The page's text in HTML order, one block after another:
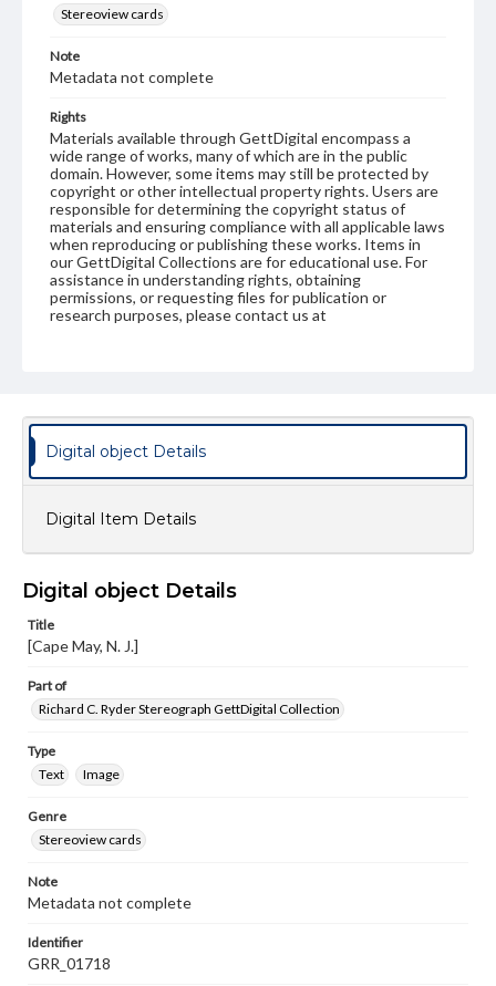
Stereoview cards
Note
Metadata not complete
Rights
Materials available through GettDigital encompass a
wide range of works, many of which are in the public
domain. However, some items may still be protected by
copyright or other intellectual property rights. Users are
responsible for determining the copyright status of
materials and ensuring compliance with all applicable laws
when reproducing or publishing these works. Items in
our GettDigital Collections are for educational use. For
assistance in understanding rights, obtaining
permissions, or requesting files for publication or
research purposes, please contact us at
Digital object Details
Digital Item Details
Digital object Details
Title
[Cape May, N. J.]
Part of
Richard C. Ryder Stereograph GettDigital Collection
Type
Text
Image
Genre
Stereoview cards
Note
Metadata not complete
Identifier
GRR_01718